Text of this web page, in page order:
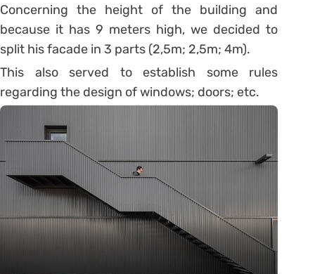
Concerning the height of the building and
because it has 9 meters high, we decided to
split his facade in 3 parts (2,5m; 2,5m; 4m).
This also served to establish some rules
regarding the design of windows; doors; etc.